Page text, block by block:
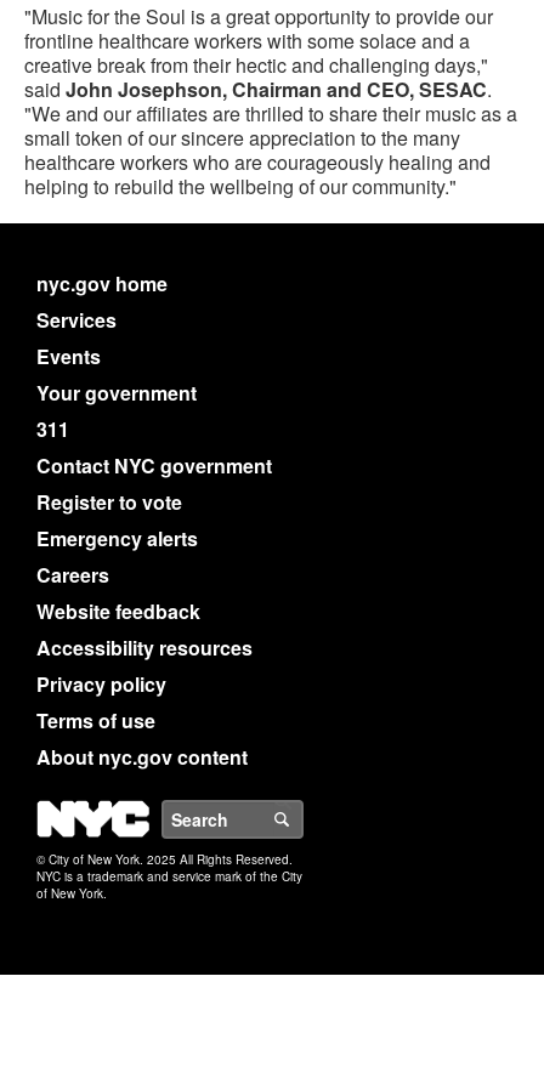
"Music for the Soul is a great opportunity to provide our
frontline healthcare workers with some solace and a
creative break from their hectic and challenging days,"
said John Josephson, Chairman and CEO, SESAC.
"We and our affiliates are thrilled to share their music as a
small token of our sincere appreciation to the many
healthcare workers who are courageously healing and
helping to rebuild the wellbeing of our community."
nyc.gov home
Services
Events
Your government
311
Contact NYC government
Register to vote
Emergency alerts
Careers
Website feedback
Accessibility resources
Privacy policy
Terms of use
About nyc.gov content
NYC
© City of New York. 2025 All Rights Reserved.
NYC is a trademark and service mark of the City
of New York.